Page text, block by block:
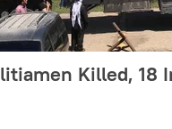
Killed, 18